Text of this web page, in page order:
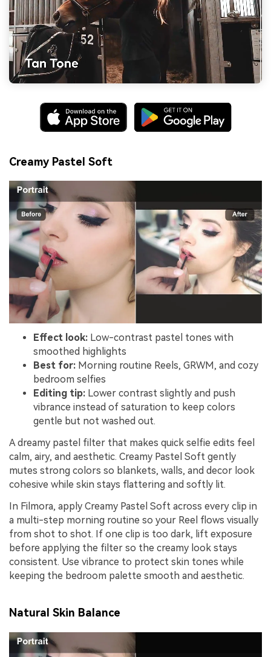
Creamy Pastel Soft
Effect look: Low-contrast pastel tones with
smoothed highlights
Best for: Morning routine Reels, GRWM, and cozy
bedroom selfies
Editing tip: Lower contrast slightly and push
vibrance instead of saturation to keep colors
gentle but not washed out.
A dreamy pastel filter that makes quick selfie edits feel
calm, airy, and aesthetic. Creamy Pastel Soft gently
mutes strong colors so blankets, walls, and decor look
cohesive while skin stays flattering and softly lit.
In Filmora, apply Creamy Pastel Soft across every clip in
a multi-step morning routine so your Reel flows visually
from shot to shot. If one clip is too dark, lift exposure
before applying the filter so the creamy look stays
consistent. Use vibrance to protect skin tones while
keeping the bedroom palette smooth and aesthetic.
Natural Skin Balance